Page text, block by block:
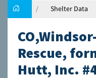
Shelter Data
Rescue,
Hutt, Inc.